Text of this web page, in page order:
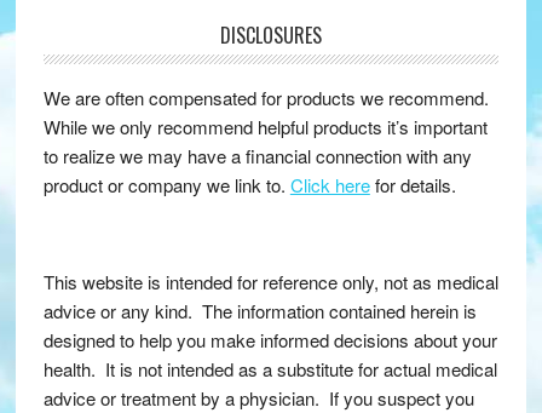
DISCLOSURES
We are often compensated for products we recommend.
While we only recommend helpful products it’s important
to realize we may have a financial connection with any
product or company we link to. Click herefor details.
This website is intended for reference only, not as medical
advice or any kind. The information contained herein is
designed to help you make informed decisions about your
health. It is not intended as a substitute for actual medical
advice or treatment by a physician. If you suspect you